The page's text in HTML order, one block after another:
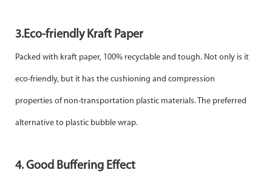
3.Eco-friendly Kraft Paper
Packed with kraft paper, 100% recyclable and tough. Not only is it
eco-friendly, but it has the cushioning and compression
properties of non-transportation plastic materials. The preferred
alternative to plastic bubble wrap.
4. Good Buffering Effect